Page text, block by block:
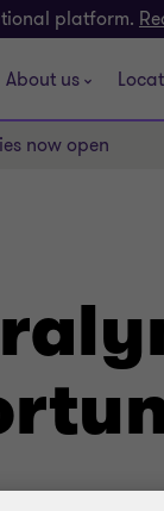
platform.
About us
now open